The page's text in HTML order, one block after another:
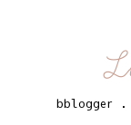
bblogger.